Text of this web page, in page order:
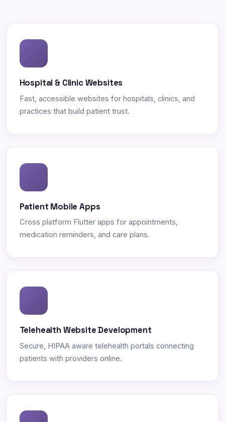
Hospital & Clinic Websites
Fast, accessible websites for hospitals, clinics, and
practices that build patient trust.
Patient Mobile Apps
Cross platform Flutter apps for appointments,
medication reminders, and care plans.
Telehealth Website Development
Secure, HIPAA aware telehealth portals connecting
patients with providers online.